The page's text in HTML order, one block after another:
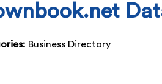
Business Directory